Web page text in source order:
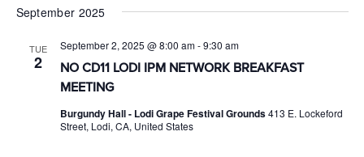
September 2025
TUE
2
NO CD11 LODI IPM NETWORK BREAKFAST
MEETING
September 2, 2025 @ 8:00 am-9:30 am
Burgundy Hall - Lodi Grape Festival Grounds413 E. Lockeford
Street, Lodi, CA, United States